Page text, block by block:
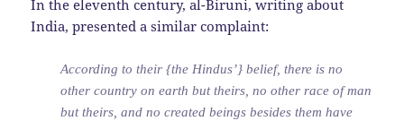
In the eleventh century, al-Biruni, writing about
India, presented a similar complaint:
According to their {the Hindus’} belief, there is no
other country on earth but theirs, no other race of man
but theirs, and no created beings besides them have